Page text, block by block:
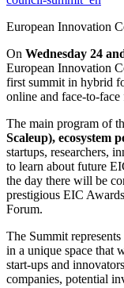
European Innovation
On Wednesday 24
European Innovation
first summit in hybrid
online and face-to-
The main program of
Scaleup), ecosystem
startups, researchers,
to learn about future
the day there will be
prestigious EIC
Forum.
The Summit
in a unique space that
start-ups and
companies, potential